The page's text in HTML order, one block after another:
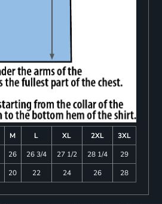
M L XL 2XL
3XL
26 26 3/4 27 1/2 28 1/4
29
20 22 24 26 28